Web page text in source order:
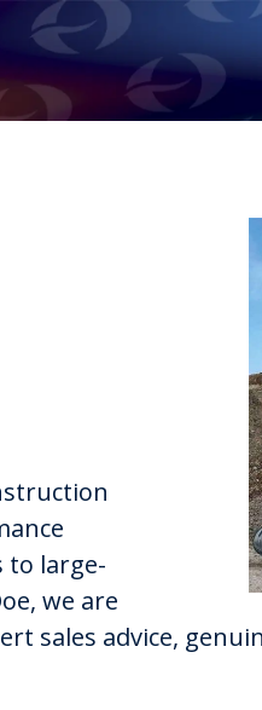
to large-
we are
sales advice,